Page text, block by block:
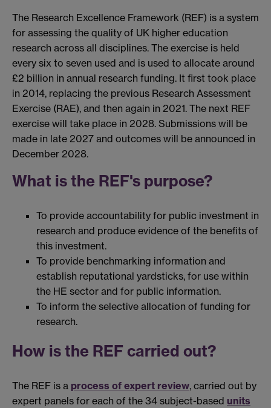
The Research Excellence Framework (REF) is a system
for assessing the quality of UK higher education
research across all disciplines. The exercise is held
every six to seven used and is used to allocate around
£2 billion in annual research funding. It first took place
in 2014, replacing the previous Research Assessment
Exercise (RAE), and then again in 2021. The next REF
exercise will take place in 2028. Submissions will be
made in late 2027 and outcomes will be announced in
December 2028.
What is the REF's purpose?
To provide accountability for public investment in
research and produce evidence of the benefits of
this investment.
To provide benchmarking information and
establish reputational yardsticks, for use within
the HE sector and for public information.
To inform the selective allocation of funding for
research.
How is the REF carried out?
The REF is a process of expert review, carried out by
expert panels for each of the 34 subject-based units